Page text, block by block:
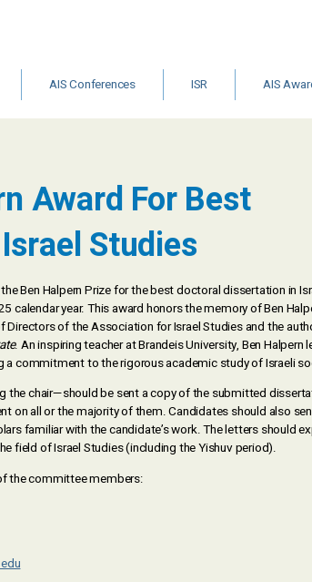
AIS Conferences
ISR
AIS
Award For Best
Studies
Ben Halpern Prize for the best doctoral dissertation in
calendar year. This award honors the memory of Ben
of the Association for Israel Studies and the
. An inspiring teacher at Brandeis University, Ben Halpern
a commitment to the rigorous academic study of Israeli
chair—should be sent a copy of the submitted
on all or the majority of them. Candidates should also
familiar with the candidate’s work. The letters should
field of Israel Studies (including the Yishuv period).
the committee members: